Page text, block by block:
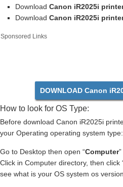
Download Canon iR2025i
Download Canon iR2025i
Sponsored Links
DOWNLOAD Canon
How to look for OS Type:
Before download Canon iR2025i
your Operating operating system type:
Go to Desktop then open “Computer
Click in Computer directory, then click
see what is your OS system os version.